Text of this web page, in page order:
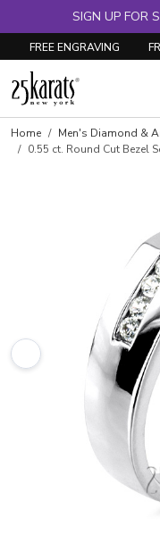
SIGN UP FOR
FREE ENGRAVING
Skip to product details
Home
Men's Diamond &
0.55 ct. Round Cut Bezel